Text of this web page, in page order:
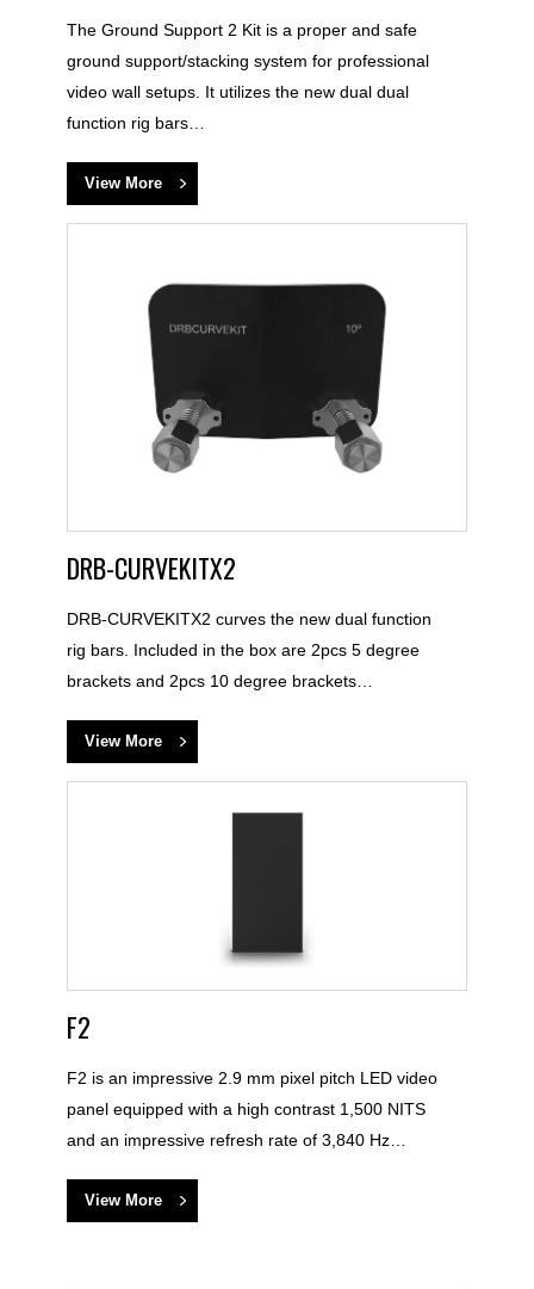
The Ground Support 2 Kit is a proper and safe
ground support/stacking system for professional
video wall setups. It utilizes the new dual dual
function rig bars…
View More
DRB-CURVEKITX2
DRB-CURVEKITX2 curves the new dual function
rig bars. Included in the box are 2pcs 5 degree
brackets and 2pcs 10 degree brackets…
View More
F2
F2 is an impressive 2.9 mm pixel pitch LED video
panel equipped with a high contrast 1,500 NITS
and an impressive refresh rate of 3,840 Hz…
View More